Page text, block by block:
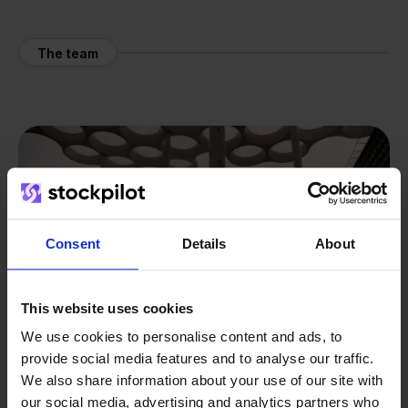
Consent Details About
This website uses cookies
We use cookies to personalise content and ads, to
provide social media features and to analyse our traffic.
We also share information about your use of our site with
our social media, advertising and analytics partners who
The team